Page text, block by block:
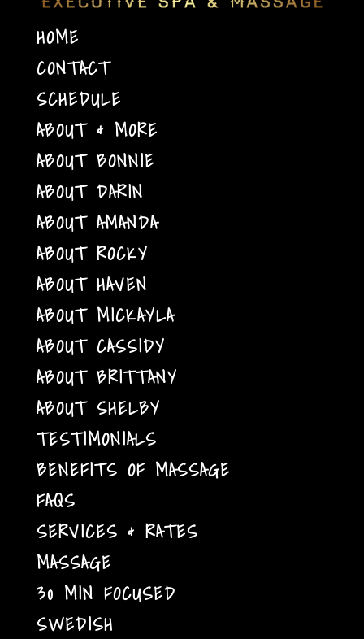
HOME
CONTACT
SCHEDULE
ABOUT & MORE
ABOUT BONNIE
ABOUT DARIN
ABOUT AMANDA
ABOUT ROCKY
ABOUT HAVEN
ABOUT MICKAYLA
ABOUT CASSIDY
ABOUT BRITTANY
ABOUT SHELBY
TESTIMONIALS
BENEFITS OF MASSAGE
FAQS
SERVICES & RATES
MASSAGE
30 MIN FOCUSED
SWEDISH